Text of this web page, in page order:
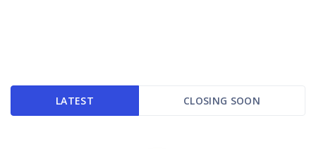
LATEST CLOSING SOON